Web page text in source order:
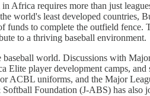
Africa requires more than just
world's least developed countries,
funds to complete the outfield
to a thriving baseball environment.
world. Discussions with
player development camps,
ACBL uniforms, and the Major
Foundation (J-ABS) has